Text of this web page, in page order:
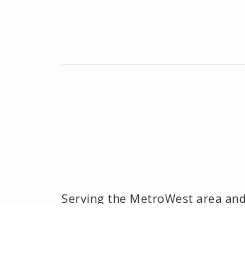
Serving the MetroWest area